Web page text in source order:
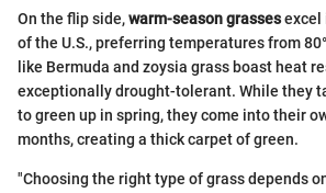
On the flip side,warm-season grassesexcel
of the U.S., preferring temperatures from
like Bermuda and zoysia grass boast heat
exceptionally drought-tolerant. While they
to green up in spring, they come into their
months, creating a thick carpet of green.
"Choosing the right type of grass depends